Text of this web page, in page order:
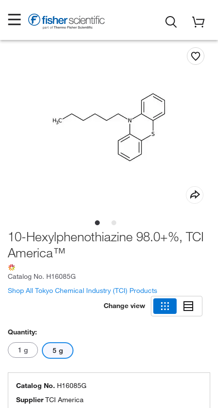
10-Hexylphenothiazine 98.0+%, TCI
America™
Catalog No. H16085G
Shop All Tokyo Chemical Industry (TCI) Products
Change view
Quantity:
1 g 5 g
Catalog No. H16085G
SupplierTCI America